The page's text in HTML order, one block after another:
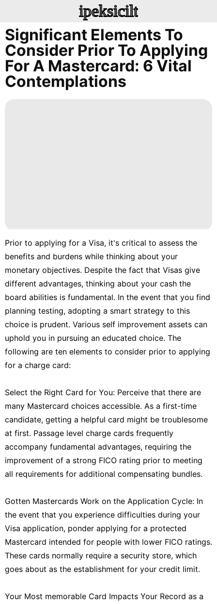
ipeksicilt
Significant Elements To
Consider Prior To Applying
For A Mastercard: 6 Vital
Contemplations
Prior to applying for a Visa, it's critical to assess the
benefits and burdens while thinking about your
monetary objectives. Despite the fact that Visas give
different advantages, thinking about your cash the
board abilities is fundamental. In the event that you find
planning testing, adopting a smart strategy to this
choice is prudent. Various self improvement assets can
uphold you in pursuing an educated choice. The
following are ten elements to consider prior to applying
for a charge card:
Select the Right Card for You: Perceive that there are
many Mastercard choices accessible. As a first-time
candidate, getting a helpful card might be troublesome
at first. Passage level charge cards frequently
accompany fundamental advantages, requiring the
improvement of a strong FICO rating prior to meeting
all requirements for additional compensating bundles.
Gotten Mastercards Work on the Application Cycle: In
the event that you experience difficulties during your
Visa application, ponder applying for a protected
Mastercard intended for people with lower FICO ratings.
These cards normally require a security store, which
goes about as the establishment for your credit limit.
Your Most memorable Card Impacts Your Record as a